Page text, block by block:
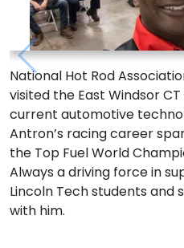
National Hot Rod
visited the East Windsor
current automotive
Antron’s racing career
the Top Fuel World
Always a driving force in
Lincoln Tech students and
with him.